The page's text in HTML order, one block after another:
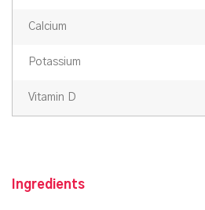
Calcium
Potassium
Vitamin D
Ingredients